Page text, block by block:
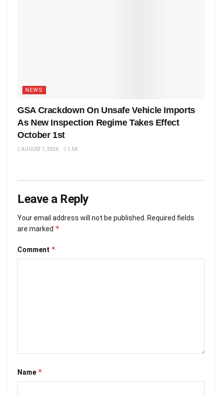
NEWS
GSA Crackdown On Unsafe Vehicle Imports
As New Inspection Regime Takes Effect
October 1st
AUGUST 1, 2026 1.5K
Leave a Reply
Your email address will not be published. Required fields
are marked *
Comment *
Name *